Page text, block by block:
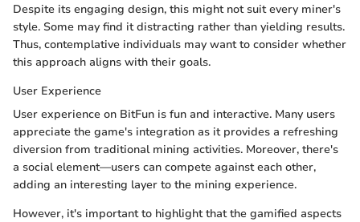
Despite its engaging design, this might not suit every miner's
style. Some may find it distracting rather than yielding results.
Thus, contemplative individuals may want to consider whether
this approach aligns with their goals.
User Experience
User experience on BitFun is fun and interactive. Many users
appreciate the game's integration as it provides a refreshing
diversion from traditional mining activities. Moreover, there's
a social element—users can compete against each other,
adding an interesting layer to the mining experience.
However, it's important to highlight that the gamified aspects